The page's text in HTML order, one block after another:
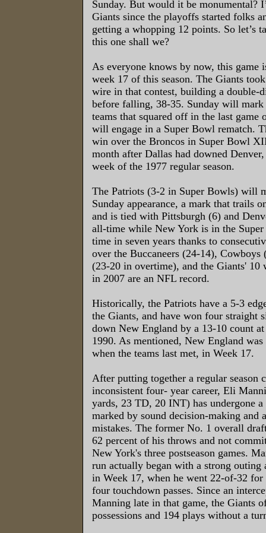
Sunday. But would it be monumental?
Giants since the playoffs started folks
getting a whopping 12 points. So let’s
this one shall we?
As everyone knows by now, this game
week 17 of this season. The Giants
wire in that contest, building a double-
before falling, 38-35. Sunday will mark
teams that squared off in the last game
will engage in a Super Bowl rematch.
win over the Broncos in Super Bowl
month after Dallas had downed
week of the 1977 regular season.
The Patriots (3-2 in Super Bowls) will
Sunday appearance, a mark that trails
and is tied with Pittsburgh (6) and
all-time while New York is in the
time in seven years thanks to
over the Buccaneers (24-14), Cowboys
(23-20 in overtime), and the Giants' 10
in 2007 are an NFL record.
Historically, the Patriots have a 5-3
the Giants, and have won four straight
down New England by a 13-10 count
1990. As mentioned, New England
when the teams last met, in Week 17.
After putting together a regular season
inconsistent four- year career, Eli
yards, 23 TD, 20 INT) has undergone
marked by sound decision-making and
mistakes. The former No. 1 overall
62 percent of his throws and not
New York's three postseason games.
run actually began with a strong outing
in Week 17, when he went 22-of-32 for
four touchdown passes. Since an
Manning late in that game, the Giants
possessions and 194 plays without a